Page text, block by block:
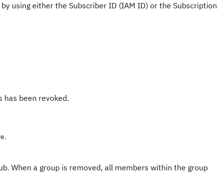
using either the Subscriber ID (IAM ID) or the Subscription
has been revoked.
When a group is removed, all members within the group